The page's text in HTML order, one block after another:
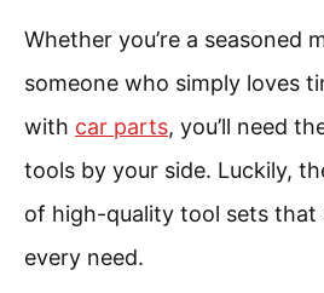
Whether you’re a seasoned
someone who simply loves
with car parts, you’ll need
tools by your side. Luckily,
of high-quality tool sets that
every need.